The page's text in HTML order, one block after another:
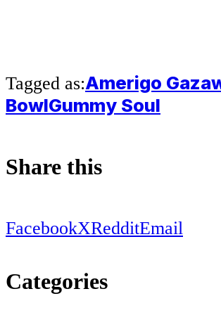
Tagged as:Amerigo
BowlGummy Soul
Share this
FacebookXRedditEmail
Categories